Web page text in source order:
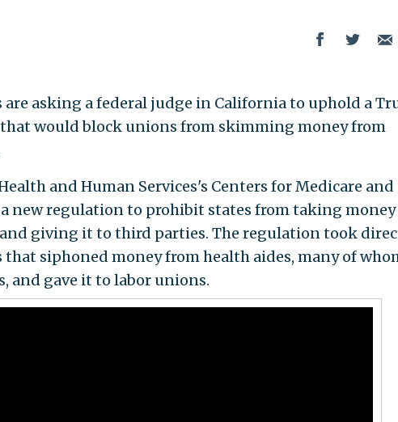
are asking a federal judge in California to uphold a
would block unions from skimming money from
and Human Services's Centers for Medicare and
new regulation to prohibit states from taking
giving it to third parties. The regulation took
that siphoned money from health aides, many of
and gave it to labor unions.